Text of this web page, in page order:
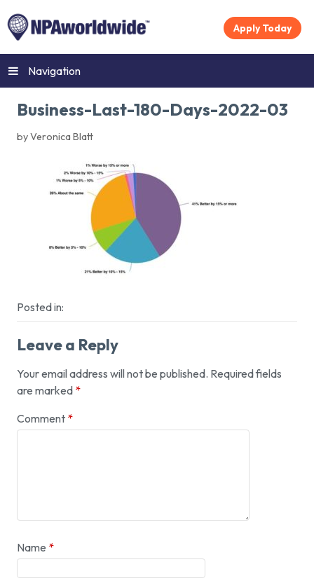
Apply Today
Navigation
Business-Last-180-Days-2022-03
by Veronica Blatt
Posted in:
Leave a Reply
Your email address will not be published. Required fields
are marked *
Comment *
Name *